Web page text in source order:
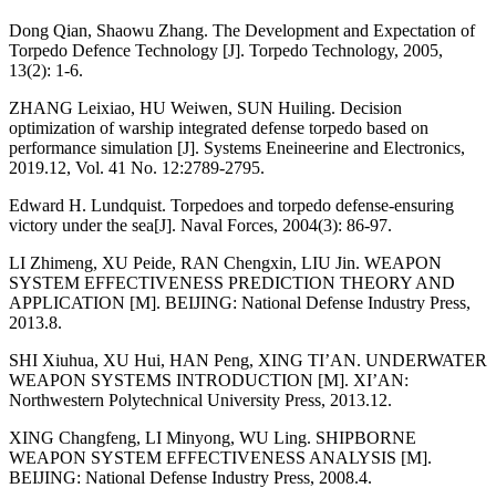
Dong Qian, Shaowu Zhang. The Development and Expectation of
Torpedo Defence Technology [J]. Torpedo Technology, 2005,
13(2): 1-6.
ZHANG Leixiao, HU Weiwen, SUN Huiling. Decision
optimization of warship integrated defense torpedo based on
performance simulation [J]. Systems Eneineerine and Electronics,
2019.12, Vol. 41 No. 12:2789-2795.
Edward H. Lundquist. Torpedoes and torpedo defense-ensuring
victory under the sea[J]. Naval Forces, 2004(3): 86-97.
LI Zhimeng, XU Peide, RAN Chengxin, LIU Jin. WEAPON
SYSTEM EFFECTIVENESS PREDICTION THEORY AND
APPLICATION [M]. BEIJING: National Defense Industry Press,
2013.8.
SHI Xiuhua, XU Hui, HAN Peng, XING TI’AN. UNDERWATER
WEAPON SYSTEMS INTRODUCTION [M]. XI’AN:
Northwestern Polytechnical University Press, 2013.12.
XING Changfeng, LI Minyong, WU Ling. SHIPBORNE
WEAPON SYSTEM EFFECTIVENESS ANALYSIS [M].
BEIJING: National Defense Industry Press, 2008.4.